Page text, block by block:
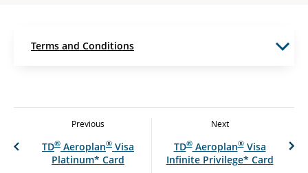
Terms and Conditions
Previous
TD® Aeroplan® Visa
Platinum* Card
Next
TD®Aeroplan®Visa
Infinite Privilege* Card